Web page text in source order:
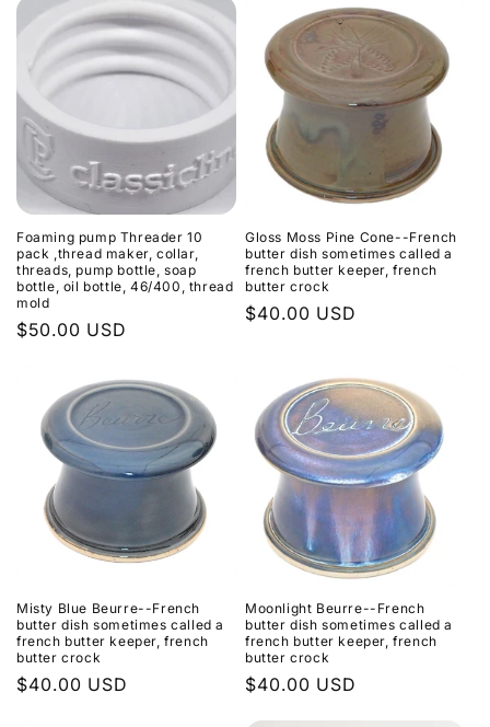
Foaming pump Threader 10
pack ,thread maker, collar,
threads, pump bottle, soap
bottle, oil bottle, 46/400, thread
mold
Regular
$50.00 USD
Gloss Moss Pine Cone--French
butter dish sometimes called a
french butter keeper, french
butter crock
Regular
$40.00 USD
Misty Blue Beurre--French
butter dish sometimes called a
french butter keeper, french
butter crock
Regular
$40.00 USD
Moonlight Beurre--French
butter dish sometimes called a
french butter keeper, french
butter crock
Regular
$40.00 USD